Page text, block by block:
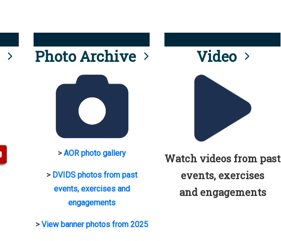
Photo Archive
>AOR photo gallery
> DVIDS photos from past
events, exercises and
engagements
>View banner photos from 2025
Video
Watch videos from past
events, exercises
and engagements